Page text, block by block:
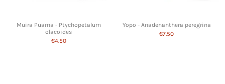
Muira Puama - Ptychopetalum
olacoides
€4.50
Yopo - Anadenanthera peregrina
€7.50